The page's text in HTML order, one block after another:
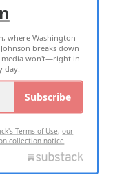
POLICY
where Washington
breaks down
media won't—right in
day.
Subscribe
Terms of Use,our
collection notice